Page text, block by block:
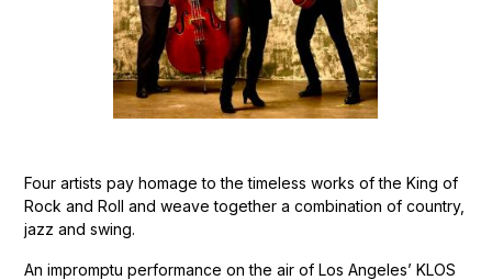
Four artists pay homage to the timeless works of the King of
Rock and Roll and weave together a combination of country,
jazz and swing.
An impromptu performance on the air of Los Angeles’ KLOS